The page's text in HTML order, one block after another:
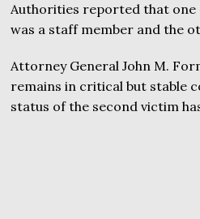
Authorities reported that one
was a staff member and the
Attorney General John M.
remains in critical but stable
status of the second victim